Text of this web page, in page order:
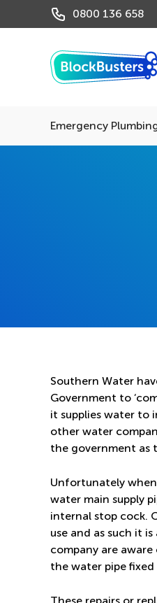
0800 136 658
Emergency
Southern Water
Government to
it supplies water to
other water
the government as
Unfortunately
water main supply
internal stop cock.
use and as such it
company are
the water pipe fixed